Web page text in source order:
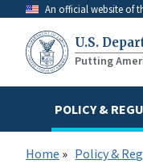
main
content
An official website of
U.S.
Putting
POLICY &
Home Policy &